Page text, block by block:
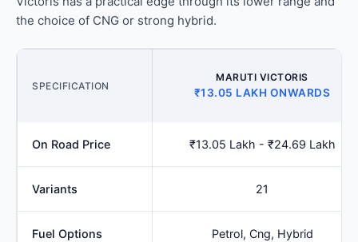
the choice of CNG or strong hybrid.
SPECIFICATION
MARUTI VICTORIS
₹13.05 LAKH ONWARDS
On Road Price ₹13.05 Lakh - ₹24.69 Lakh
Variants 21
Fuel Options Petrol, Cng, Hybrid